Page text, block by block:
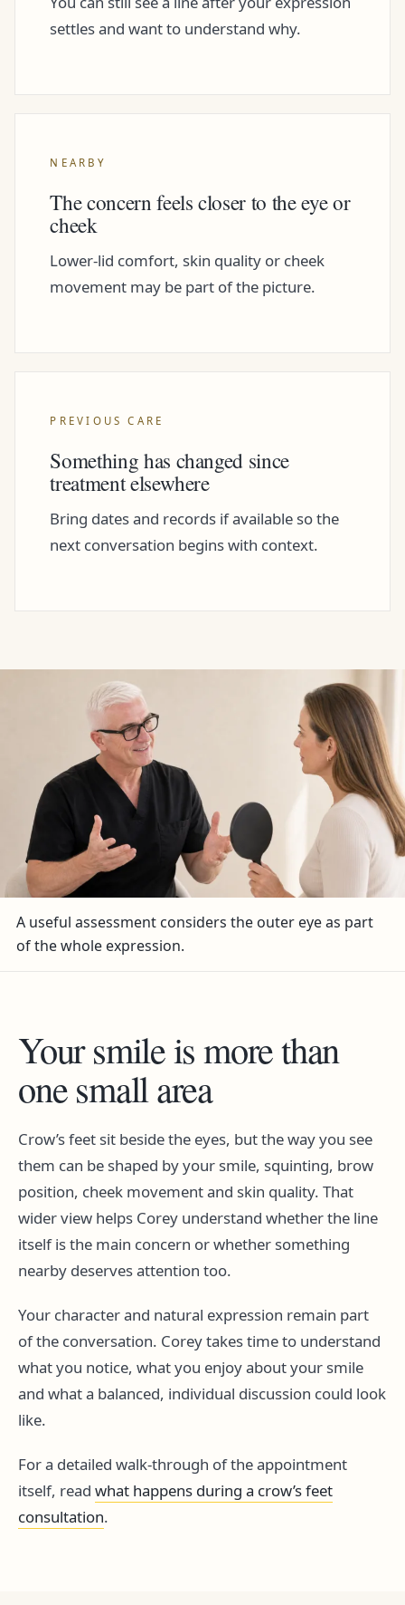
settles and want to understand why.
NEARBY
The concern feels closer to the eye or
cheek
Lower-lid comfort, skin quality or cheek
movement may be part of the picture.
PREVIOUS CARE
Something has changed since
treatment elsewhere
Bring dates and records if available so the
next conversation begins with context.
A useful assessment considers the outer eye as part
of the whole expression.
Your smile is more than
one small area
Crow’s feet sit beside the eyes, but the way you see
them can be shaped by your smile, squinting, brow
position, cheek movement and skin quality. That
wider view helps Corey understand whether the line
itself is the main concern or whether something
nearby deserves attention too.
Your character and natural expression remain part
of the conversation. Corey takes time to understand
what you notice, what you enjoy about your smile
and what a balanced, individual discussion could look
like.
For a detailed walk-through of the appointment
itself, read what happens during a crow’s feet
consultation.